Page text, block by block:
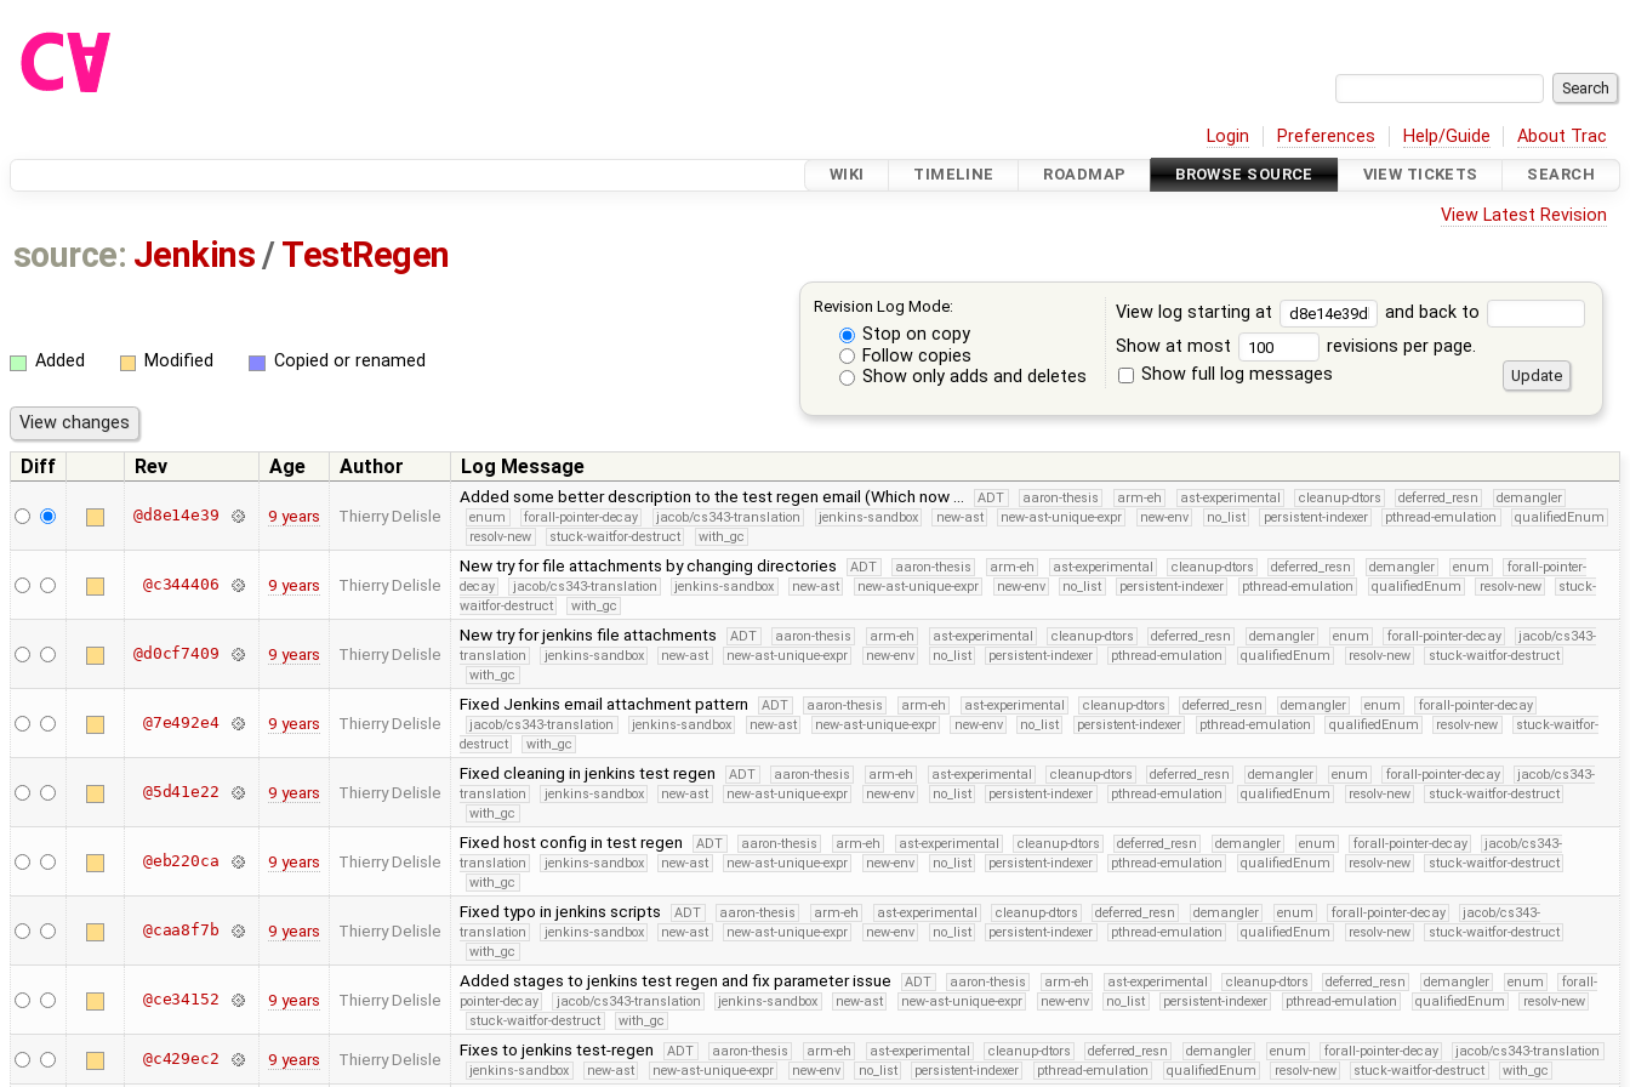
Login Preferences Help/Guide About Trac
WIKI TIMELINE ROADMAP BROWSE SOURCE VIEW TICKETS SEARCH
View Latest Revision
source: Jenkins /TestRegen
Revision Log Mode:
Stop on copy
Follow copies
Show only adds and deletes
View log starting at
and back to
Show at most
revisions per page.
Show full log messages
Added Modified Copied or renamed
Diff Rev Age Author Log Message
@d8e14e39 9 years Thierry Delisle
Added some better description to the test regen email (Which now … ADT aaron-thesis arm-eh ast-experimental cleanup-dtors deferred_resn
demangler
enum
forall-pointer-decay jacob/cs343-translation jenkins-sandbox new-ast new-ast-unique-expr new-env no_list persistent-indexer pthread-emulation
qualifiedEnum
resolv-new
stuck-waitfor-destruct with_gc
@c344406 9 years Thierry Delisle
New try for file attachments by changing directories ADT aaron-thesis arm-eh ast-experimental cleanup-dtors deferred_resn demangler enum
forall-pointer-
decay
jacob/cs343-translation jenkins-sandbox new-ast new-ast-unique-expr new-env no_list persistent-indexer pthread-emulation qualifiedEnum resolv-new
stuck-
waitfor-destruct
with_gc
@d0cf7409 9 years Thierry Delisle
New try for jenkins file attachments ADT aaron-thesis arm-eh ast-experimental cleanup-dtors deferred_resn demangler enum forall-pointer-decay
jacob/cs343-
translation
jenkins-sandbox new-ast new-ast-unique-expr new-env no_list persistent-indexer pthread-emulation qualifiedEnum resolv-new
stuck-waitfor-destruct
with_gc
@7e492e4 9 years Thierry Delisle
Fixed Jenkins email attachment pattern ADT aaron-thesis arm-eh ast-experimental cleanup-dtors deferred_resn demangler enum
forall-pointer-decay
jacob/cs343-translation
jenkins-sandbox new-ast new-ast-unique-expr new-env no_list persistent-indexer pthread-emulation qualifiedEnum resolv-new
stuck-waitfor-
destruct
with_gc
@5d41e22 9 years Thierry Delisle
Fixed cleaning in jenkins test regen ADT aaron-thesis arm-eh ast-experimental cleanup-dtors deferred_resn demangler enum forall-pointer-decay
jacob/cs343-
translation
jenkins-sandbox new-ast new-ast-unique-expr new-env no_list persistent-indexer pthread-emulation qualifiedEnum resolv-new
stuck-waitfor-destruct
with_gc
@eb220ca 9 years Thierry Delisle
Fixed host config in test regen ADT aaron-thesis arm-eh ast-experimental cleanup-dtors deferred_resn demangler enum forall-pointer-decay
jacob/cs343-
translation
jenkins-sandbox new-ast new-ast-unique-expr new-env no_list persistent-indexer pthread-emulation qualifiedEnum resolv-new
stuck-waitfor-destruct
with_gc
@caa8f7b 9 years Thierry Delisle
Fixed typo in jenkins scripts ADT aaron-thesis arm-eh ast-experimental cleanup-dtors deferred_resn demangler enum forall-pointer-decay
jacob/cs343-
translation
jenkins-sandbox new-ast new-ast-unique-expr new-env no_list persistent-indexer pthread-emulation qualifiedEnum resolv-new
stuck-waitfor-destruct
with_gc
@ce34152 9 years Thierry Delisle
Added stages to jenkins test regen and fix parameter issue ADT aaron-thesis arm-eh ast-experimental cleanup-dtors deferred_resn demangler enum
forall-
pointer-decay
jacob/cs343-translation jenkins-sandbox new-ast new-ast-unique-expr new-env no_list persistent-indexer pthread-emulation qualifiedEnum
resolv-new
stuck-waitfor-destruct
with_gc
@c429ec2 9 years Thierry Delisle Fixes to jenkins test-regen ADT aaron-thesis arm-eh ast-experimental cleanup-dtors deferred_resn demangler enum forall-pointer-decay
jacob/cs343-translation
jenkins-sandbox
new-ast new-ast-unique-expr new-env no_list persistent-indexer pthread-emulation qualifiedEnum resolv-new stuck-waitfor-destruct with_gc